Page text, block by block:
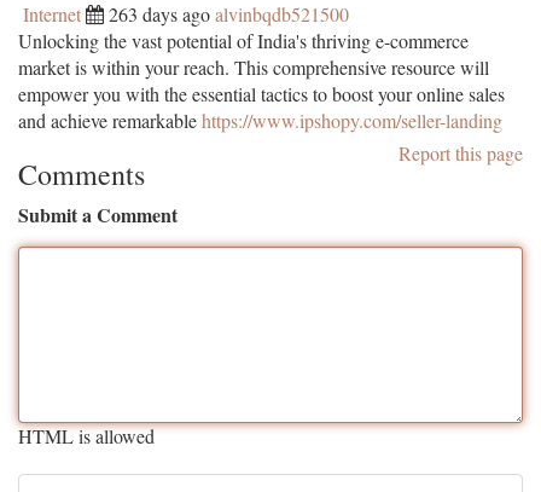
Internet 263 days agoalvinbqdb521500
Unlocking the vast potential of India's thriving e-commerce
market is within your reach. This comprehensive resource will
empower you with the essential tactics to boost your online sales
and achieve remarkablehttps://www.ipshopy.com/seller-landing
Report this page
Comments
Submit a Comment
HTML is allowed